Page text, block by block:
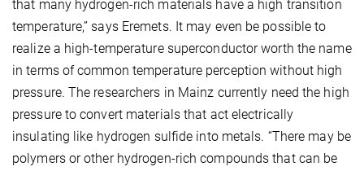
that many hydrogen-rich materials have a high transition
temperature,” says Eremets. It may even be possible to
realize a high-temperature superconductor worth the name
in terms of common temperature perception without high
pressure. The researchers in Mainz currently need the high
pressure to convert materials that act electrically
insulating like hydrogen sulfide into metals. “There may be
polymers or other hydrogen-rich compounds that can be